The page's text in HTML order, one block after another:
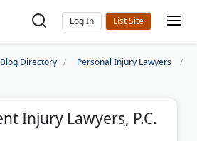
Log In
Directory Personal Injury Lawyers
Injury Lawyers, P.C.